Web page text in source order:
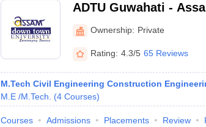
ADTU Guwahati -
University, Guwahati
Ownership: Private
Rating: 4.3/5 65 Reviews
M.Tech Civil Engineering Construction
M.E /M.Tech.
(4 Courses)
Courses Admissions Placements Review